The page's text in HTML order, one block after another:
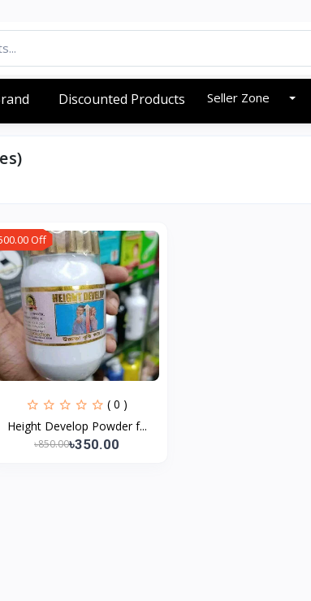
Discounted Products Seller Zone
Off
( 0 )
Height Develop Powder f...
৳850.00৳350.00